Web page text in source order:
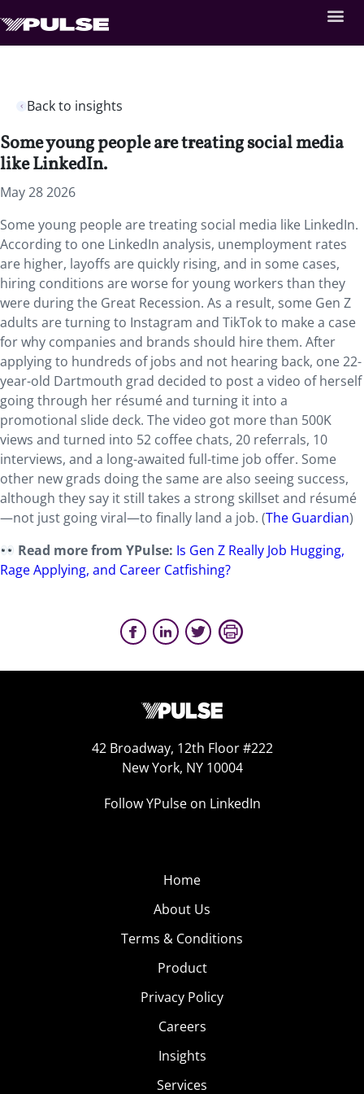
Back to insights
Some young people are treating social media
like LinkedIn.
May 28 2026
Some young people are treating social media like LinkedIn.
According to one LinkedIn analysis, unemployment rates
are higher, layoffs are quickly rising, and in some cases,
hiring conditions are worse for young workers than they
were during the Great Recession. As a result, some Gen Z
adults are turning to Instagram and TikTok to make a case
for why companies and brands should hire them. After
applying to hundreds of jobs and not hearing back, one 22-
year-old Dartmouth grad decided to post a video of herself
going through her résumé and turning it into a
promotional slide deck. The video got more than 500K
views and turned into 52 coffee chats, 20 referrals, 10
interviews, and a long-awaited full-time job offer. Some
other new grads doing the same are also seeing success,
although they say it still takes a strong skillset and résumé
—not just going viral—to finally land a job. (The Guardian)
Read more from YPulse: Is Gen Z Really Job Hugging,
Rage Applying, and Career Catfishing?
42 Broadway, 12th Floor #222
New York, NY 10004
Follow YPulse on LinkedIn
Home
About Us
Terms & Conditions
Product
Privacy Policy
Careers
Insights
Services